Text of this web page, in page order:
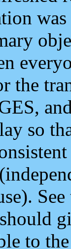
the
so
to